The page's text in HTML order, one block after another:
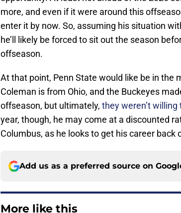
more, and even if it were around this
enter it by now. So, assuming his situation
he’ll likely be forced to sit out the season
offseason.
At that point, Penn State would like be in the
Coleman is from Ohio, and the Buckeyes
offseason, but ultimately, they weren’t willing
year, though, he may come at a discounted
Columbus, as he looks to get his career back
Add us as a preferred source on
More like this